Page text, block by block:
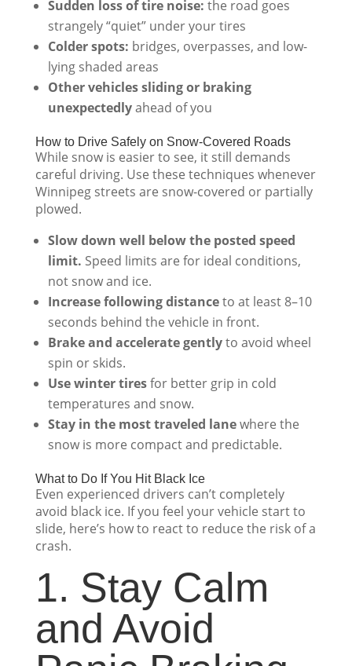
Sudden loss of tire noise: the road goes
strangely “quiet” under your tires
Colder spots: bridges, overpasses, and low-
lying shaded areas
Other vehicles sliding or braking
unexpectedlyahead of you
How to Drive Safely on Snow-Covered Roads
While snow is easier to see, it still demands
careful driving. Use these techniques whenever
Winnipeg streets are snow-covered or partially
plowed.
Slow down well below the posted speed
limit. Speed limits are for ideal conditions,
not snow and ice.
Increase following distanceto at least 8–10
seconds behind the vehicle in front.
Brake and accelerate gentlyto avoid wheel
spin or skids.
Use winter tiresfor better grip in cold
temperatures and snow.
Stay in the most traveled lanewhere the
snow is more compact and predictable.
What to Do If You Hit Black Ice
Even experienced drivers can’t completely
avoid black ice. If you feel your vehicle start to
slide, here’s how to react to reduce the risk of a
crash.
1. Stay Calm
and Avoid